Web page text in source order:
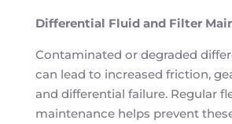
Differential Fluid and Filter
Contaminated or degraded
can lead to increased friction,
and differential failure. Regular
maintenance helps prevent